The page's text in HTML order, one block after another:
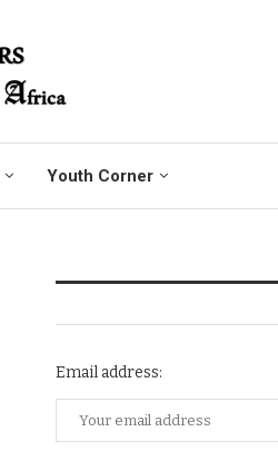
Youth Corner
Email address: